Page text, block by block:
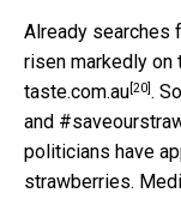
Already searches
risen markedly on
taste.com.au[20].
and
politicians have
strawberries.